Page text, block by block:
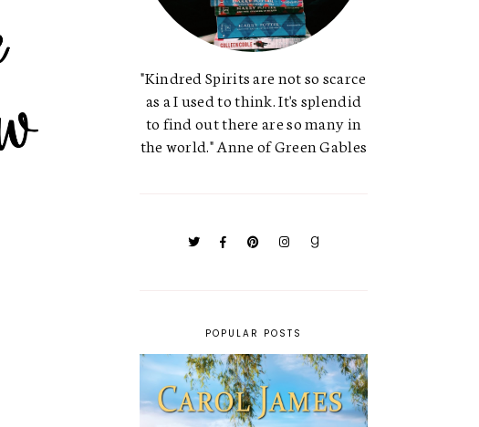
"Kindred Spirits are not so scarce
as a I used to think. It's splendid
to find out there are so many in
the world." Anne of Green Gables
POPULAR POSTS